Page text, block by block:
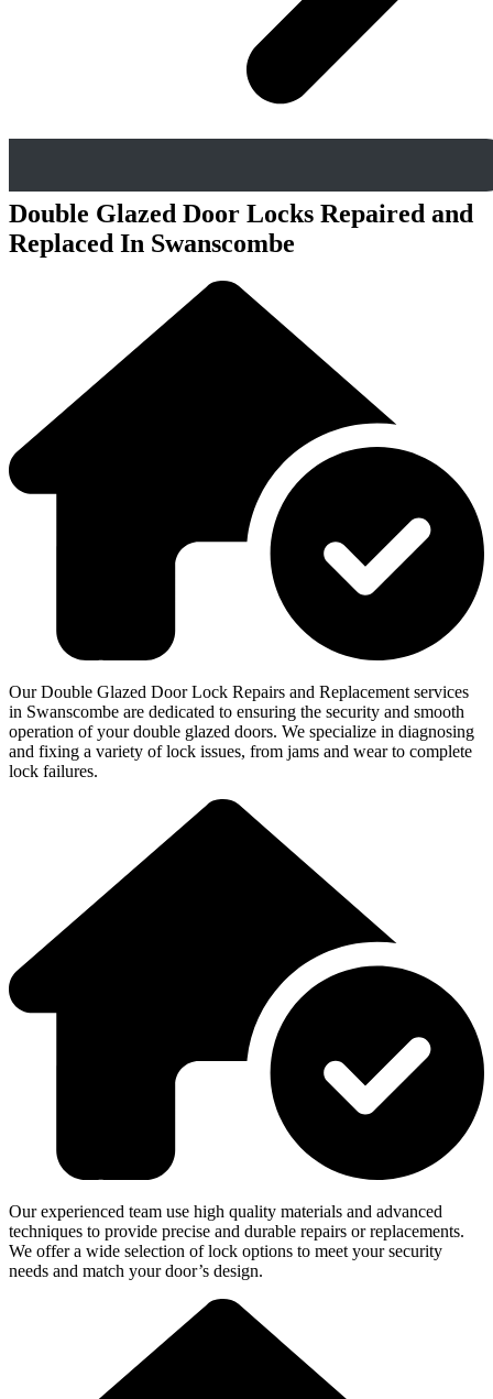
Double Glazed Door Locks Repaired and
Replaced In Swanscombe
Our Double Glazed Door Lock Repairs and Replacement services
in Swanscombe are dedicated to ensuring the security and smooth
operation of your double glazed doors. We specialize in diagnosing
and fixing a variety of lock issues, from jams and wear to complete
lock failures.
Our experienced team use high quality materials and advanced
techniques to provide precise and durable repairs or replacements.
We offer a wide selection of lock options to meet your security
needs and match your door’s design.